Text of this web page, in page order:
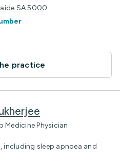
SA 5000
practice
Medicine Physician
including sleep apnoea and